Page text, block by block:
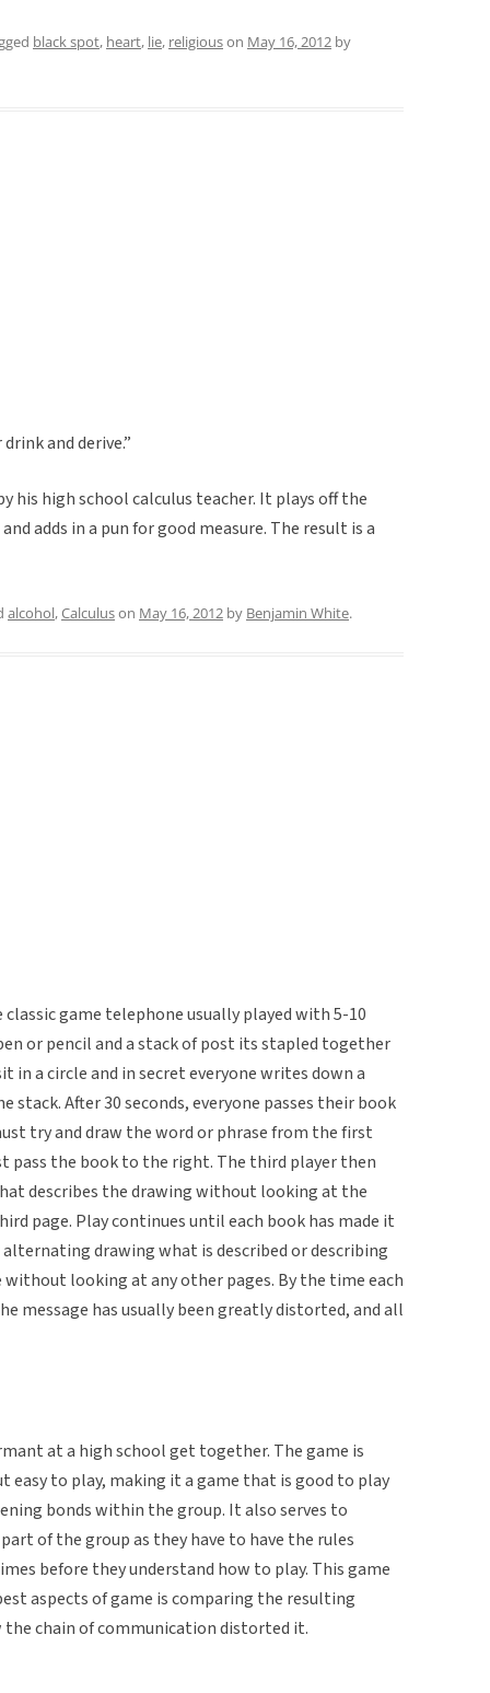
black spot, heart, lie, religiouson May 16, 2012 by
and derive.”
his high school calculus teacher. It plays off the
adds in a pun for good measure. The result is a
alcohol,Calculuson May 16, 2012 by Benjamin White.
game telephone usually played with 5-10
or pencil and a stack of post its stapled together
in a circle and in secret everyone writes down a
After 30 seconds, everyone passes their book
try and draw the word or phrase from the first
pass the book to the right. The third player then
describes the drawing without looking at the
page. Play continues until each book has made it
drawing what is described or describing
looking at any other pages. By the time each
message has usually been greatly distorted, and all
at a high school get together. The game is
to play, making it a game that is good to play
bonds within the group. It also serves to
of the group as they have to have the rules
before they understand how to play. This game
aspects of game is comparing the resulting
chain of communication distorted it.